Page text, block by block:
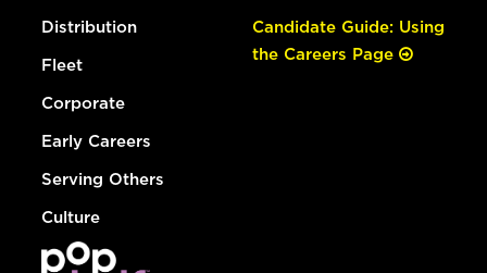
Distribution
Fleet
Corporate
Early Careers
Serving Others
Culture
Candidate Guide: Using
the Careers Page